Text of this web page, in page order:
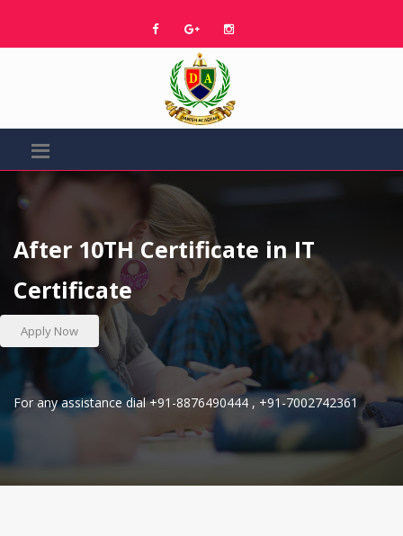
After 10TH Certificate in IT
Certificate
Apply Now
For any assistance dial+91-8876490444,+91-7002742361